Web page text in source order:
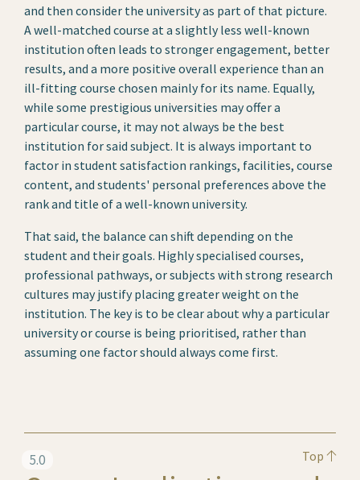
and then consider the university as part of that picture.
A well-matched course at a slightly less well-known
institution often leads to stronger engagement, better
results, and a more positive overall experience than an
ill-fitting course chosen mainly for its name. Equally,
while some prestigious universities may offer a
particular course, it may not always be the best
institution for said subject. It is always important to
factor in student satisfaction rankings, facilities, course
content, and students' personal preferences above the
rank and title of a well-known university.
That said, the balance can shift depending on the
student and their goals. Highly specialised courses,
professional pathways, or subjects with strong research
cultures may justify placing greater weight on the
institution. The key is to be clear about why a particular
university or course is being prioritised, rather than
assuming one factor should always come first.
5.0 Top